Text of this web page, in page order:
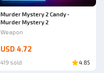
Murder Mystery 2 Candy -
Murder Mystery 2
Weapon
USD 4.72
419 sold 4.85